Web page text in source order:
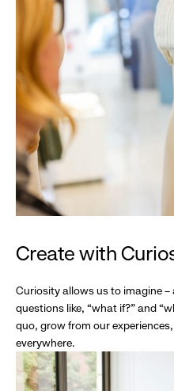
Create with
Curiosity allows us to imagine
questions like, “what if?” and
quo, grow from our
everywhere.